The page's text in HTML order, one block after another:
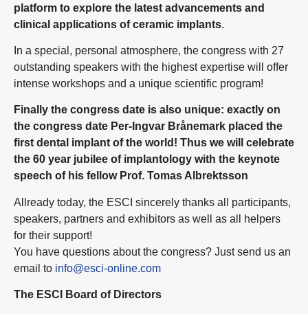
platform to explore the latest advancements and
clinical applications of ceramic implants.
In a special, personal atmosphere, the congress with 27
outstanding speakers with the highest expertise will offer
intense workshops and a unique scientific program!
Finally the congress date is also unique: exactly on
the congress date Per-Ingvar Brånemark placed the
first dental implant of the world! Thus we will celebrate
the 60 year jubilee of implantology with the keynote
speech of his fellow Prof. Tomas Albrektsson
Allready today, the ESCI sincerely thanks all participants,
speakers, partners and exhibitors as well as all helpers
for their support!
You have questions about the congress? Just send us an
email to info@esci-online.com
The ESCI Board of Directors